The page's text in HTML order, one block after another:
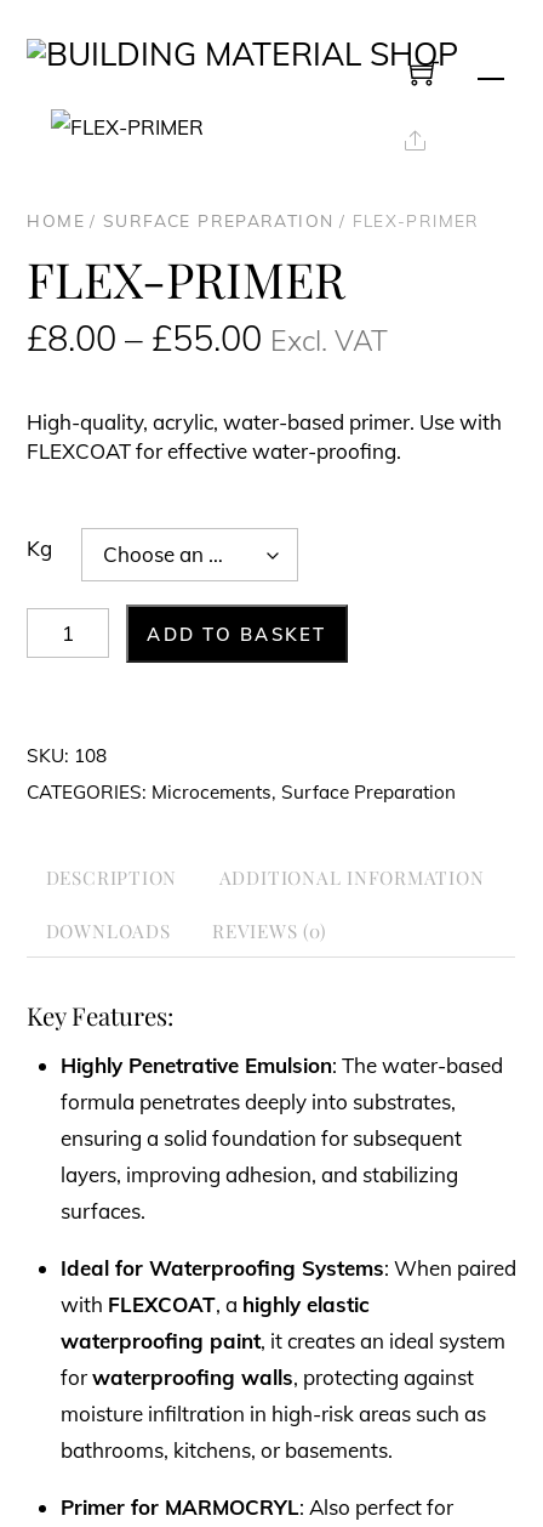
HOME/ SURFACE PREPARATION / FLEX-PRIMER
FLEX-PRIMER
£8.00 – £55.00 Price
£8.00£9.60
through
Excl. VAT
High-quality, acrylic, water-based primer. Use with
FLEXCOATfor effective water-proofing.
Kg
FLEX-
PRIMER
ADD TO BASKET
Share
SKU: 108
CATEGORIES: Microcements,Surface Preparation
DESCRIPTION ADDITIONAL INFORMATION
DOWNLOADS REVIEWS (0)
Key Features:
Highly Penetrative Emulsion: The water-based
formula penetrates deeply into substrates,
ensuring a solid foundation for subsequent
layers, improving adhesion, and stabilizing
surfaces.
Ideal for Waterproofing Systems: When paired
with FLEXCOAT, a highly elastic
waterproofing paint, it creates an ideal system
forwaterproofing walls, protecting against
moisture infiltration in high-risk areas such as
bathrooms, kitchens, or basements.
Primer for MARMOCRYL: Also perfect for